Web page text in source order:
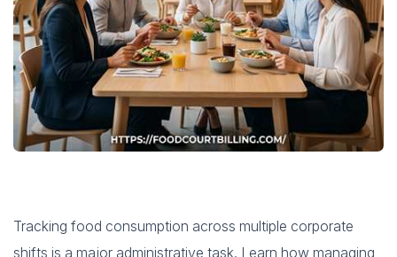
Tracking food consumption across multiple corporate
shifts is a major administrative task. Learn how managing